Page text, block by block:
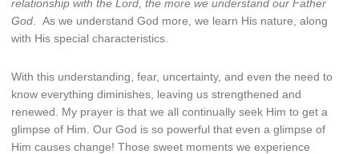
relationship with the Lord, the more we understand our Father
God . As we understand God more, we learn His nature, along
with His special characteristics.
With this understanding, fear, uncertainty, and even the need to
know everything diminishes, leaving us strengthened and
renewed. My prayer is that we all continually seek Him to get a
glimpse of Him. Our God is so powerful that even a glimpse of
Him causes change! Those sweet moments we experience